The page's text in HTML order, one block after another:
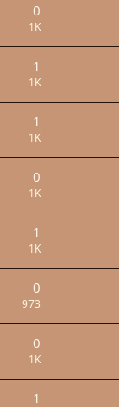
0
1K
1
1K
1
1K
0
1K
1
1K
0
973
0
1K
1